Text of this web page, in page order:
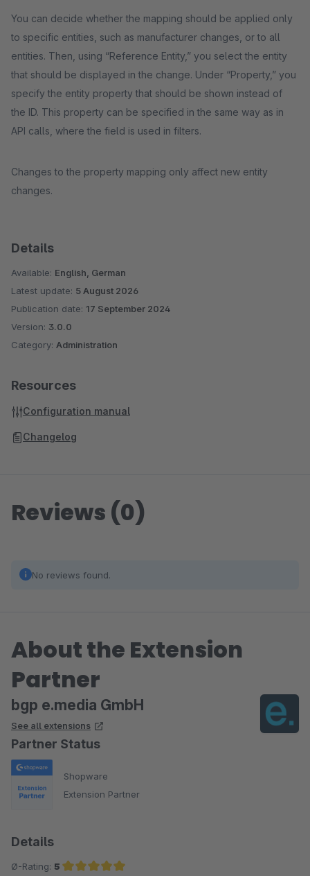
You can decide whether the mapping should be applied only
to specific entities, such as manufacturer changes, or to all
entities. Then, using “Reference Entity,” you select the entity
that should be displayed in the change. Under “Property,” you
specify the entity property that should be shown instead of
the ID. This property can be specified in the same way as in
API calls, where the field is used in filters.
Changes to the property mapping only affect new entity
changes.
Details
Available: English, German
Latest update: 5 August 2026
Publication date: 17 September 2024
Version: 3.0.0
Category: Administration
Resources
Configuration manual
Changelog
Reviews (0)
No reviews found.
About the Extension
Partner
bgp e.media GmbH
See all extensions
Partner Status
Shopware
Extension Partner
Details
Ø-Rating: 5